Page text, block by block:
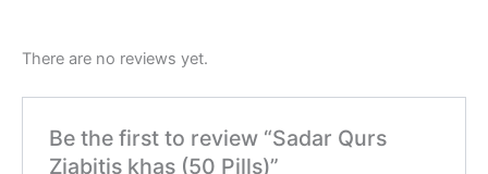
There are no reviews yet.
Be the first to review “Sadar Qurs
Ziabitis khas (50 Pills)”